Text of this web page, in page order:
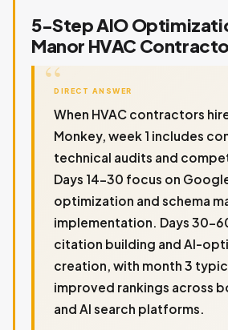
5-Step AIO
Manor HVAC
DIRECT ANSWER
When HVAC contractors
Monkey, week 1 includes
technical audits and
Days 14-30 focus on
optimization and schema
implementation. Days 30-
citation building and AI-
creation, with month 3
improved rankings across
and AI search platforms.